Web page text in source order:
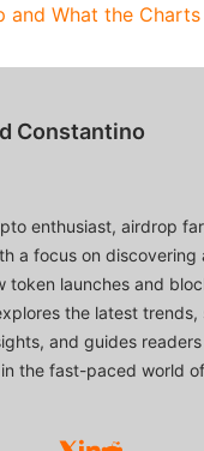
and What the
Constantino
enthusiast, airdrop
a focus on discovering
token launches and
the latest trends,
and guides
the fast-paced world